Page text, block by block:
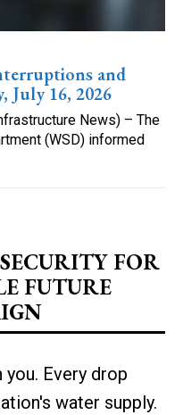
and
July 16, 2026
News) – The
(WSD) informed
FOR
FUTURE
Every drop
water supply.